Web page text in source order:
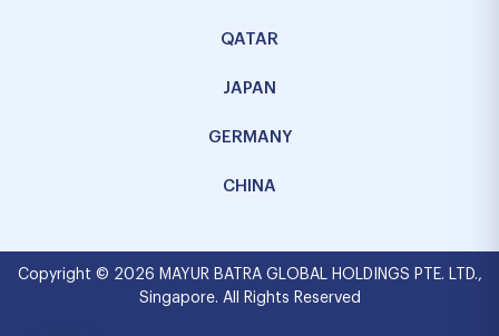
QATAR
JAPAN
GERMANY
CHINA
Copyright © 2026 MAYUR BATRA GLOBAL HOLDINGS PTE. LTD.,
Singapore. All Rights Reserved